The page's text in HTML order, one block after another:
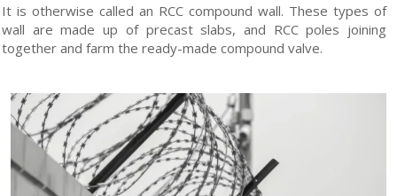
It is otherwise called an RCC compound wall. These types of
wall are made up of precast slabs, and RCC poles joining
together and farm the ready-made compound valve.